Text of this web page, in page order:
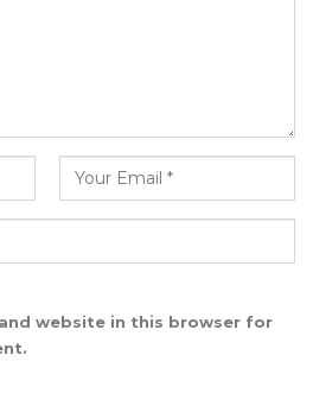
to the people and
their support during his
my heartfelt thanks for
I experience
the NPP. I wish the party
and nation,” He
website in this browser for